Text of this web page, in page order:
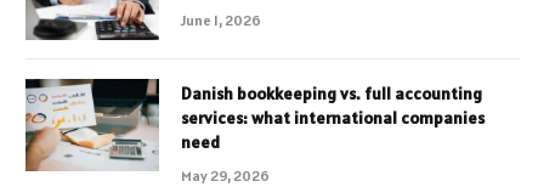
June 1, 2026
Danish bookkeeping vs. full accounting
services: what international companies
need
May 29, 2026